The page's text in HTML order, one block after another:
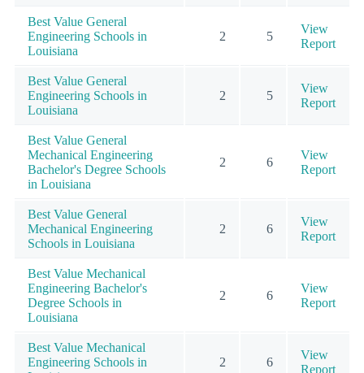
Best Value General
Engineering Schools in
Louisiana
2 5
View
Report
Best Value General
Engineering Schools in
Louisiana
2 5
View
Report
Best Value General
Mechanical Engineering
Bachelor's Degree Schools
in Louisiana
2 6
View
Report
Best Value General
Mechanical Engineering
Schools in Louisiana
2 6
View
Report
Best Value Mechanical
Engineering Bachelor's
Degree Schools in
Louisiana
2 6
View
Report
Best Value Mechanical
Engineering Schools in
2 6
View
Report